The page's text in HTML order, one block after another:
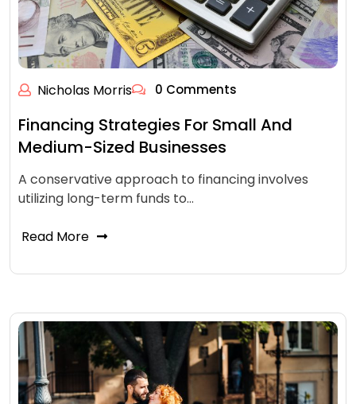
Nicholas Morris 0 Comments
Financing Strategies For Small And
Medium-Sized Businesses
A conservative approach to financing involves
utilizing long-term funds to…
Read More